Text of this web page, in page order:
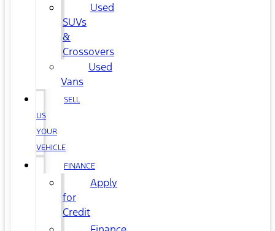
Used
SUVs
&
Crossovers
Used
Vans
SELL
US
YOUR
VEHICLE
FINANCE
Apply
for
Credit